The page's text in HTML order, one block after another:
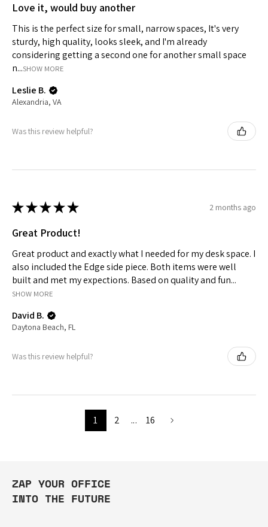
Love it, would buy another
This is the perfect size for small, narrow spaces, It's very
sturdy, high quality, looks sleek, and I'm already
considering getting a second one for another small space
n...SHOW MORE
Leslie B.
Alexandria, VA
Was this review helpful?
★★★★★ 2 months ago
Great Product!
Great product and exactly what I needed for my desk space. I
also included the Edge side piece. Both items were well
built and met my expections. Based on quality and fun...
SHOW MORE
David B.
Daytona Beach, FL
Was this review helpful?
1 2 ... 16
ZAP YOUR OFFICE
INTO THE FUTURE